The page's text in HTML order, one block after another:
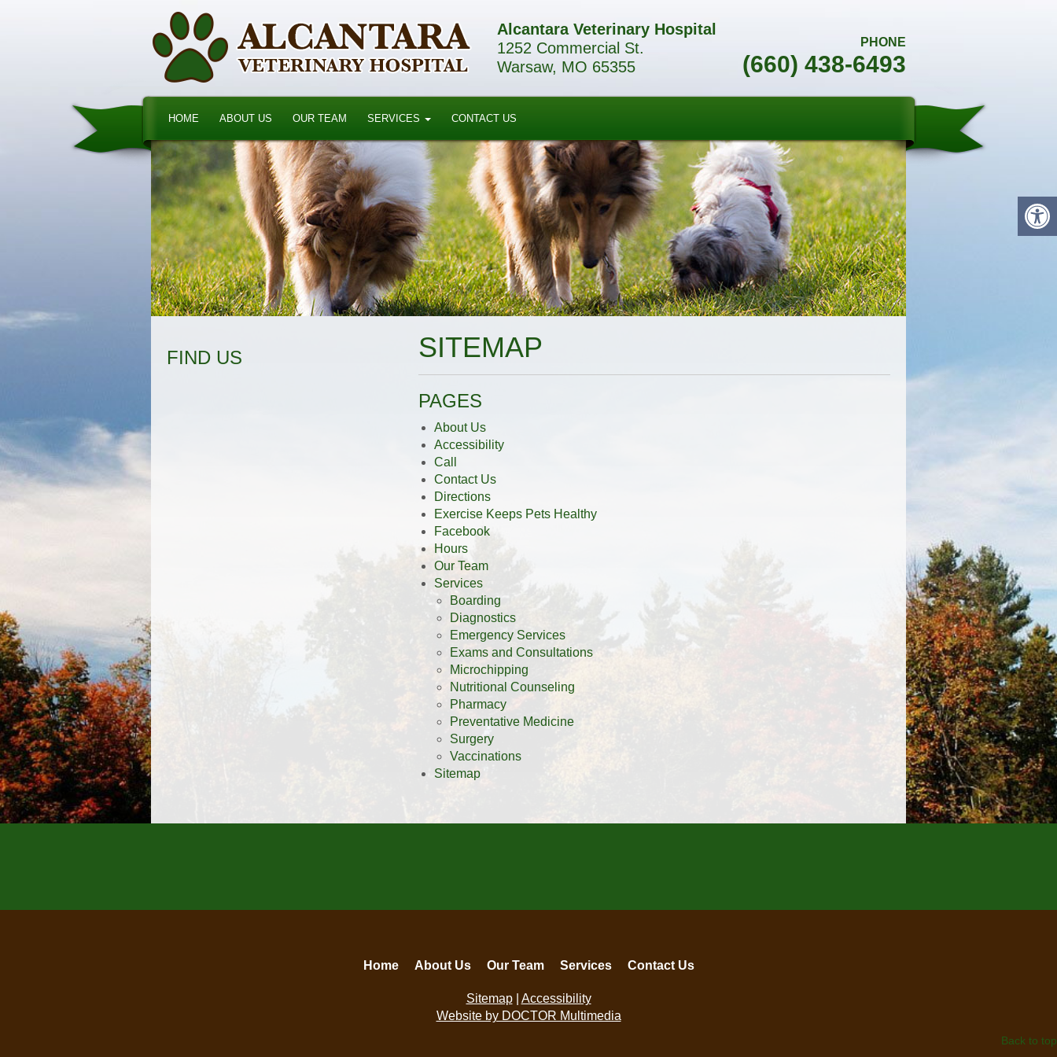
Alcantara Veterinary Hospital
1252 Commercial St.
Warsaw, MO 65355
PHONE
(660) 438-6493
HOME ABOUT US OUR TEAM SERVICES CONTACT US
FIND US SITEMAP
PAGES
About Us
Accessibility
Call
Contact Us
Directions
Exercise Keeps Pets Healthy
Facebook
Hours
Our Team
Services
Boarding
Diagnostics
Emergency Services
Exams and Consultations
Microchipping
Nutritional Counseling
Pharmacy
Preventative Medicine
Surgery
Vaccinations
Sitemap
Home About Us Our Team Services Contact Us
Sitemap| Accessibility
Website by DOCTOR Multimedia
Back to top